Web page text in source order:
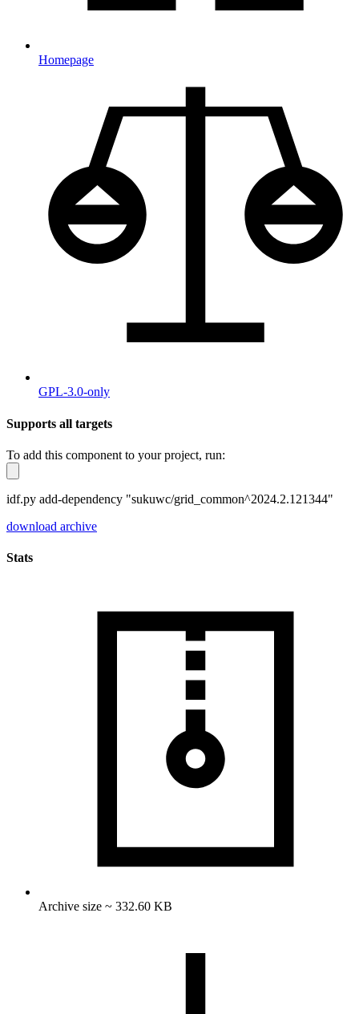
Homepage
GPL-3.0-only
Supports all targets
To add this component to your project, run:
idf.py add-dependency "sukuwc/grid_common^2024.2.121344"
download archive
Stats
Archive size ~ 332.60 KB